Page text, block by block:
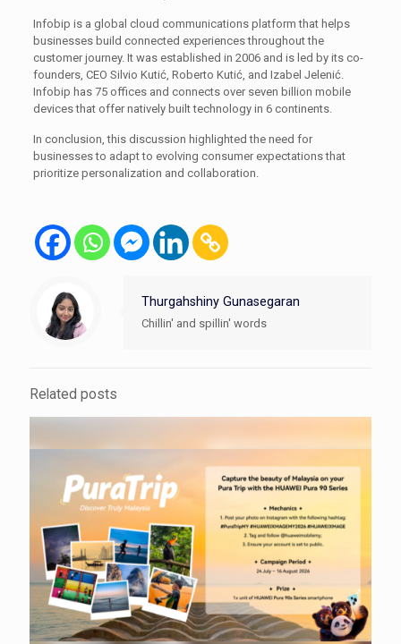
Infobip is a global cloud communications platform that helps
businesses build connected experiences throughout the
customer journey. It was established in 2006 and is led by its co-
founders, CEO Silvio Kutić, Roberto Kutić, and Izabel Jelenić.
Infobip has 75 offices and connects over seven billion mobile
devices that offer natively built technology in 6 continents.
In conclusion, this discussion highlighted the need for
businesses to adapt to evolving consumer expectations that
prioritize personalization and collaboration.
Thurgahshiny Gunasegaran
Chillin' and spillin' words
Related posts